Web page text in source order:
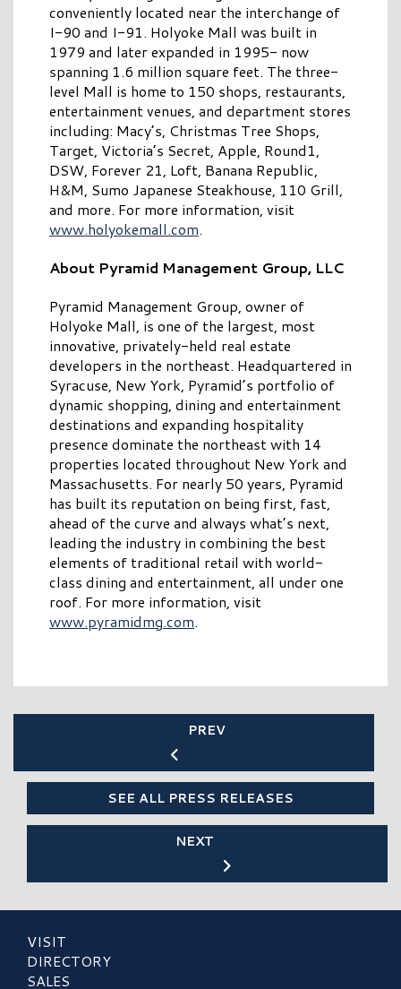
conveniently located near the interchange of
I-90 and I-91. Holyoke Mall was built in
1979 and later expanded in 1995- now
spanning 1.6 million square feet. The three-
level Mall is home to 150 shops, restaurants,
entertainment venues, and department stores
including: Macy’s, Christmas Tree Shops,
Target, Victoria’s Secret, Apple, Round1,
DSW, Forever 21, Loft, Banana Republic,
H&M, Sumo Japanese Steakhouse, 110 Grill,
and more. For more information, visit
www.holyokemall.com.
About Pyramid Management Group, LLC
Pyramid Management Group, owner of
Holyoke Mall, is one of the largest, most
innovative, privately-held real estate
developers in the northeast. Headquartered in
Syracuse, New York, Pyramid’s portfolio of
dynamic shopping, dining and entertainment
destinations and expanding hospitality
presence dominate the northeast with 14
properties located throughout New York and
Massachusetts. For nearly 50 years, Pyramid
has built its reputation on being first, fast,
ahead of the curve and always what’s next,
leading the industry in combining the best
elements of traditional retail with world-
class dining and entertainment, all under one
roof. For more information, visit
www.pyramidmg.com.
PREV
SEE ALL PRESS RELEASES
NEXT
VISIT
DIRECTORY
SALES